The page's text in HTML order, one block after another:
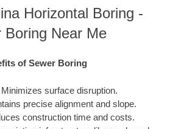
Horizontal Boring -
Boring Near Me
of Sewer Boring
Minimizes surface disruption.
precise alignment and slope.
construction time and costs.